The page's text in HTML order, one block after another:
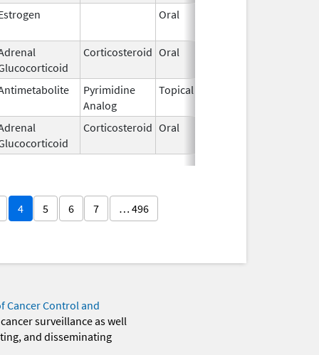
Oral
Corticosteroid Oral
Pyrimidine
Analog
Topical
Corticosteroid Oral
4 5 6 7 … 496
Cancer Control and
surveillance as well
and disseminating